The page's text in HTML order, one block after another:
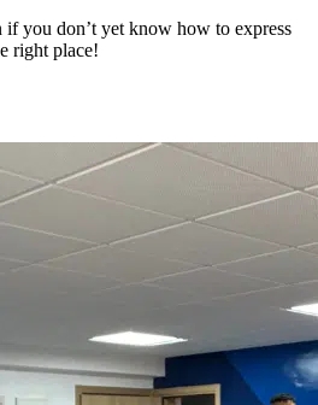
if you don’t yet know how to express
right place!